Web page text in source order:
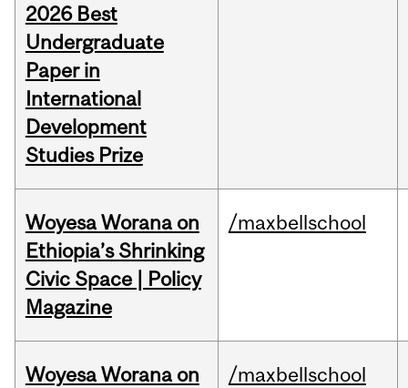
2026 Best
Undergraduate
Paper in
International
Development
Studies Prize
Woyesa Worana on
Ethiopia’s Shrinking
Civic Space | Policy
Magazine
/maxbellschool
Woyesa Worana on
/maxbellschool